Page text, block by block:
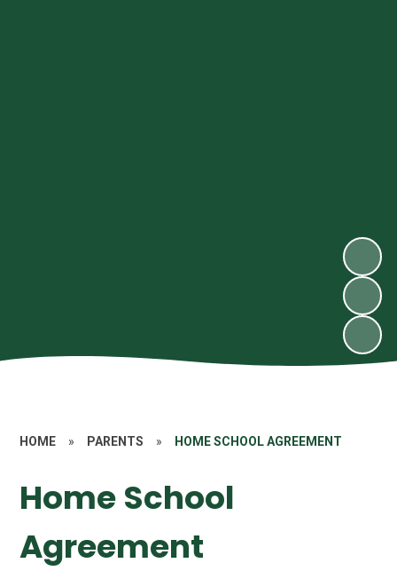
HOME » PARENTS » HOME SCHOOL AGREEMENT
Home School
Agreement